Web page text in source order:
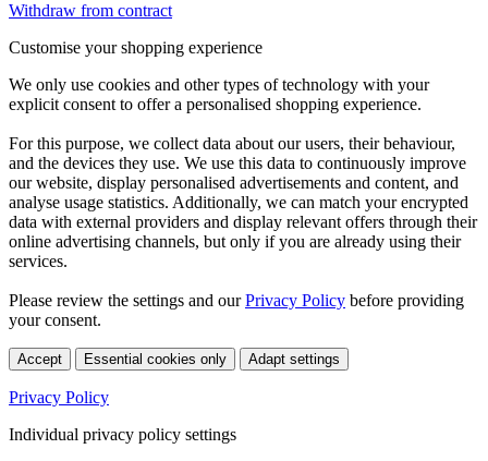
Withdraw from contract
Customise your shopping experience
We only use cookies and other types of technology with your
explicit consent to offer a personalised shopping experience.
For this purpose, we collect data about our users, their behaviour,
and the devices they use. We use this data to continuously improve
our website, display personalised advertisements and content, and
analyse usage statistics. Additionally, we can match your encrypted
data with external providers and display relevant offers through their
online advertising channels, but only if you are already using their
services.
Please review the settings and ourPrivacy Policy before providing
your consent.
Accept Essential cookies only Adapt settings
Privacy Policy
Individual privacy policy settings